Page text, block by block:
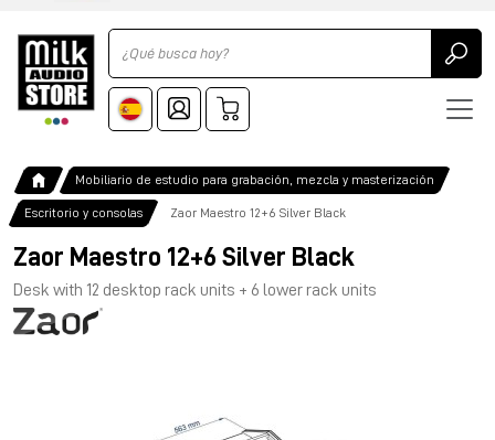
Ricerca
Mobiliario de estudio para grabación, mezcla y masterización
Escritorio y consolas Zaor Maestro 12+6 Silver Black
Zaor Maestro 12+6 Silver Black
Desk with 12 desktop rack units + 6 lower rack units